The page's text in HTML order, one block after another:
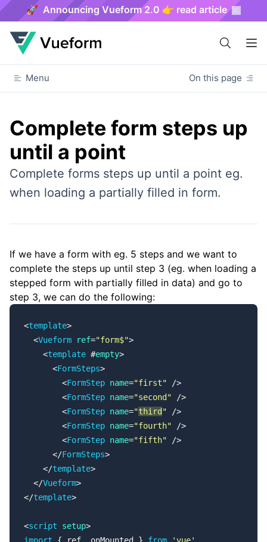
🚀 Announcing Vueform 2.0 👉 read article
Menu On this page
Complete form steps up
until a point
Complete forms steps up until a point eg.
when loading a partially filled in form.
If we have a form with eg. 5 steps and we want to
complete the steps up until step 3 (eg. when loading a
stepped form with partially filled in data) and go to
step 3, we can do the following:
<template>
  <
Vueform ref="form$">
    <
template #empty>
      <
FormSteps>
        <
FormStep name="first" />
        <
FormStep name="second" />
        <
FormStep name="third " />
        <
FormStep name="fourth" />
        <
FormStep name="fifth" />
      </
FormSteps>
    </
template>
  </
Vueform>
</template>
<script setup>